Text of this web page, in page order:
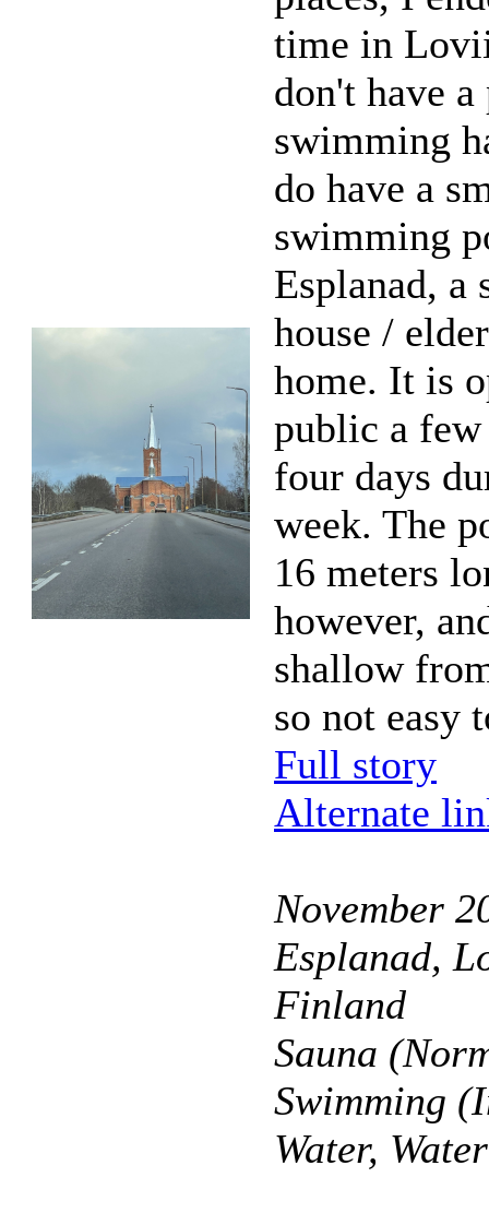
time in
don't have a
swimming
do have a
swimming
Esplanad, a
house /
home. It is
public a
four days
week. The
16 meters
however,
shallow
so not easy
Full story
Alternate
November
Esplanad,
Finland
Sauna
Swimming
Water,